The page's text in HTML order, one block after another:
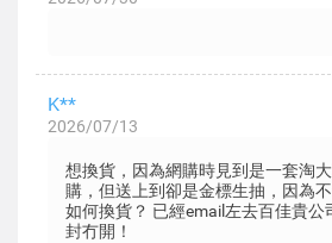
K**
2026/07/13
想換貨，因為網購時見到是一套淘
購，但送上到卻是金標生抽，因為
如何換貨？ 已經email左去百佳貴公
封冇開！